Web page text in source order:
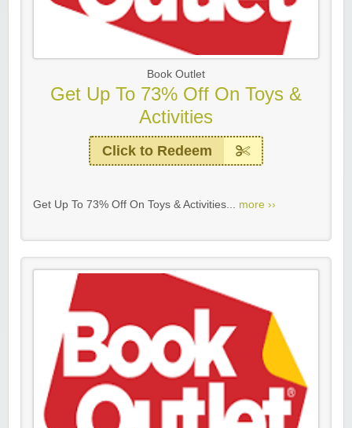
Book Outlet
Get Up To 73% Off On Toys &
Activities
Click to Redeem
Get Up To 73% Off On Toys & Activities... more ››